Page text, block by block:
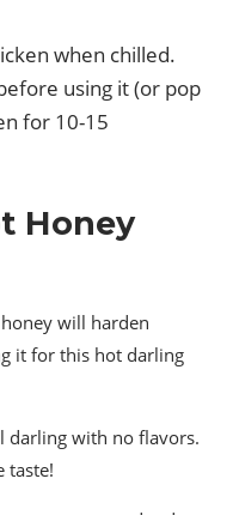
when chilled.
using it (or pop
for 10-15
Honey
will harden
it for this hot darling
darling with no flavors.
taste!